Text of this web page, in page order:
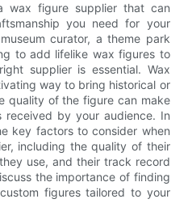
wax figure supplier that can
you need for your
curator, a theme park
to add lifelike wax figures to
supplier is essential. Wax
way to bring historical or
quality of the figure can make
by your audience. In
key factors to consider when
including the quality of their
use, and their track record
the importance of finding
figures tailored to your